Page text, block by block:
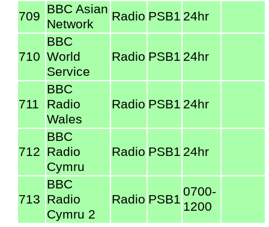
709 BBC Asian
Network
Radio PSB1 24hr
710
BBC
World
Service
Radio PSB1 24hr
711
BBC
Radio
Wales
Radio PSB1 24hr
712
BBC
Radio
Cymru
Radio PSB1 24hr
713
BBC
Radio
Cymru 2
Radio PSB1
0700-
1200